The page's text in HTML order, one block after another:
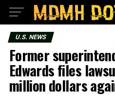
U.S. NEWS
Former
Edwards files
million dollars